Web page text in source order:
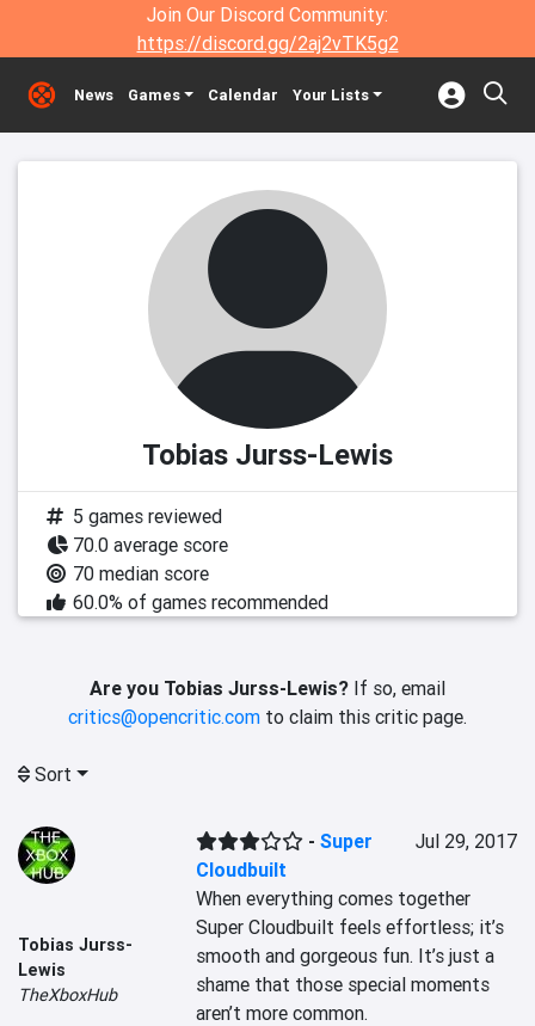
Join Our Discord Community:
https://discord.gg/2aj2vTK5g2
News Games Calendar Your Lists
Tobias Jurss-Lewis
5 games reviewed
70.0 average score
70 median score
60.0% of games recommended
Are you Tobias Jurss-Lewis? If so, email
critics@opencritic.com to claim this critic page.
Sort
Tobias Jurss-
Lewis
TheXboxHub
-Super
Cloudbuilt
Jul 29, 2017
When everything comes together
Super Cloudbuilt feels effortless; it’s
smooth and gorgeous fun. It’s just a
shame that those special moments
aren’t more common.